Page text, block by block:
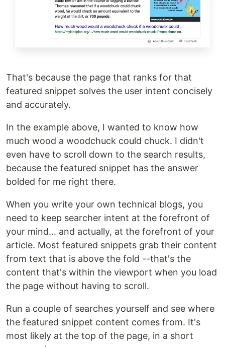
That's because the page that ranks for that
featured snippet solves the user intent concisely
and accurately.
In the example above, I wanted to know how
much wood a woodchuck could chuck. I didn't
even have to scroll down to the search results,
because the featured snippet has the answer
bolded for me right there.
When you write your own technical blogs, you
need to keep searcher intent at the forefront of
your mind... and actually, at the forefront of your
article. Most featured snippets grab their content
from text that is above the fold --that's the
content that's within the viewport when you load
the page without having to scroll.
Run a couple of searches yourself and see where
the featured snippet content comes from. It's
most likely at the top of the page, in a short